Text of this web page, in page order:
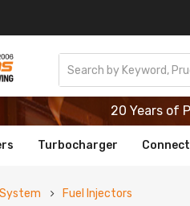
20 Years of
20 Years of
20 Years of
Turbocharger
Fuel Injectors